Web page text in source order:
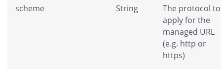
scheme
String
The protocol to
apply for the
managed URL
(e.g. http or
https)